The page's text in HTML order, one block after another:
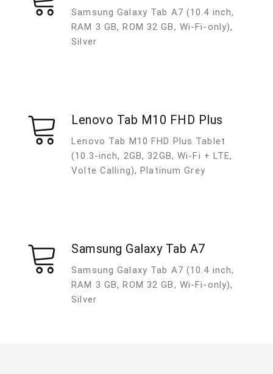
Samsung Galaxy Tab A7 (10.4 inch,
RAM 3 GB, ROM 32 GB, Wi-Fi-only),
Silver
Lenovo Tab M10 FHD Plus
Lenovo Tab M10 FHD Plus Tablet
(10.3-inch, 2GB, 32GB, Wi-Fi + LTE,
Volte Calling), Platinum Grey
Samsung Galaxy Tab A7
Samsung Galaxy Tab A7 (10.4 inch,
RAM 3 GB, ROM 32 GB, Wi-Fi-only),
Silver